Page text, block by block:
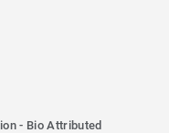
- Bio Attributed